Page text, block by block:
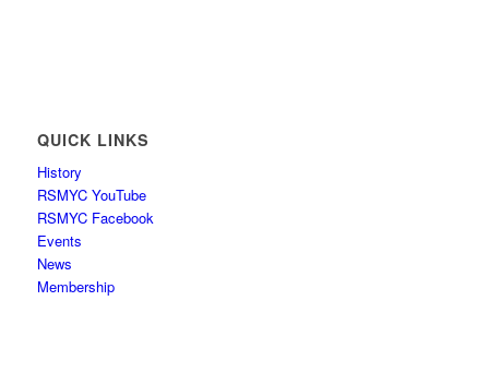
QUICK LINKS
History
RSMYC YouTube
RSMYC Facebook
Events
News
Membership